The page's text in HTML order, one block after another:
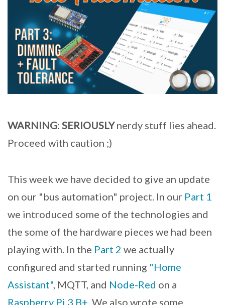
WARNING: SERIOUSLYnerdy stuff lies ahead.
Proceed with caution ;)
This week we have decided to give an update
on our "bus automation" project. In our Part 1
we introduced some of the technologies and
the some of the hardware pieces we had been
playing with. In the Part 2 we actually
configured and started running "Home
Assistant", MQTT, and Node-Red on a
Raspberry Pi 3 B+. We also wrote some